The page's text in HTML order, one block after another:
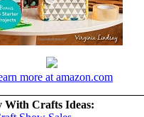
more at amazon.com
With Crafts Ideas: